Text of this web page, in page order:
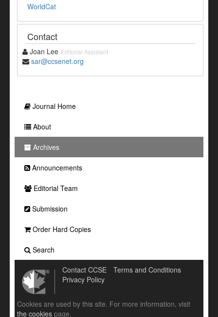
WorldCat
Contact
Joan Lee Editorial Assistant
sar@ccsenet.org
Journal Home
About
Archives
Announcements
Editorial Team
Submission
Order Hard Copies
Search
Contact CCSE
Terms and Conditions
Privacy Policy
Cookies are used by this site. For more information, visit
the cookies page.